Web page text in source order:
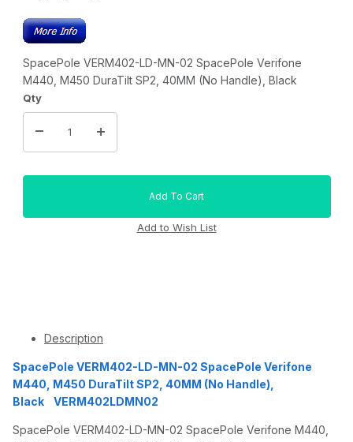
SpacePole VERM402-LD-MN-02 SpacePole Verifone
M440, M450 DuraTilt SP2, 40MM (No Handle), Black
Qty
Description
SpacePole VERM402-LD-MN-02 SpacePole Verifone
M440, M450 DuraTilt SP2, 40MM (No Handle),
Black VERM402LDMN02
SpacePole VERM402-LD-MN-02 SpacePole Verifone M440,